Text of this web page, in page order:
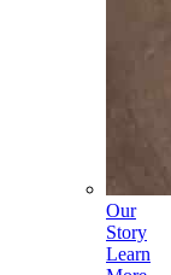
Our
Story
Learn